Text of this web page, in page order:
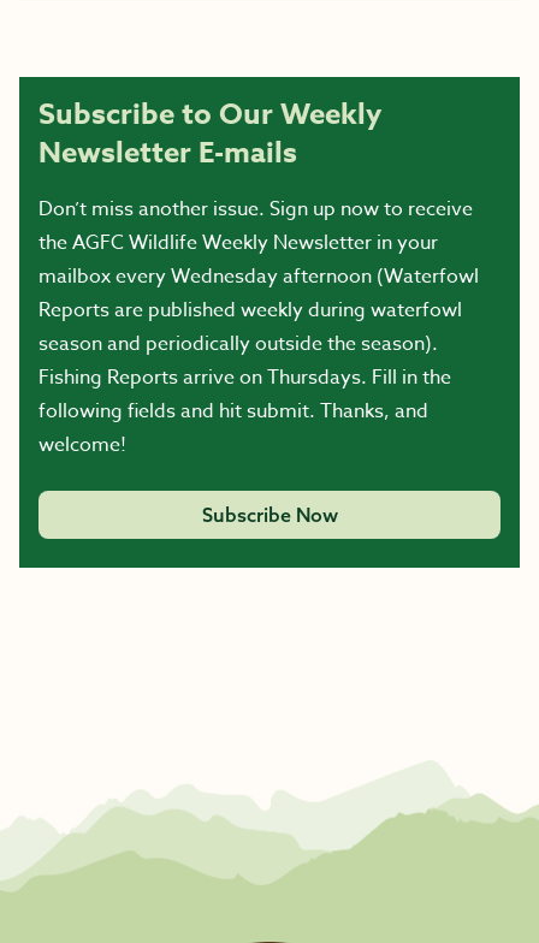
Subscribe to Our Weekly
Newsletter E-mails
Don’t miss another issue. Sign up now to receive
the AGFC Wildlife Weekly Newsletter in your
mailbox every Wednesday afternoon (Waterfowl
Reports are published weekly during waterfowl
season and periodically outside the season).
Fishing Reports arrive on Thursdays. Fill in the
following fields and hit submit. Thanks, and
welcome!
Subscribe Now